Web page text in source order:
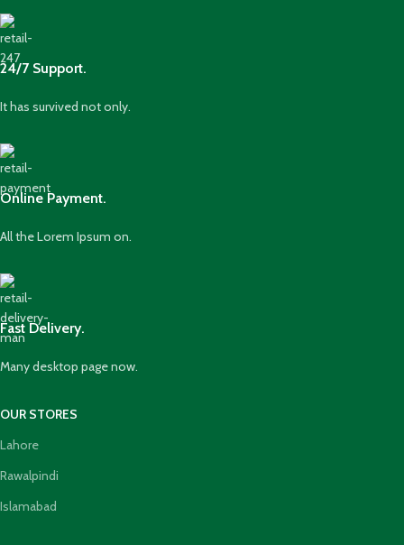
24/7 Support.
It has survived not only.
Online Payment.
All the Lorem Ipsum on.
Fast Delivery.
Many desktop page now.
OUR STORES
Lahore
Rawalpindi
Islamabad